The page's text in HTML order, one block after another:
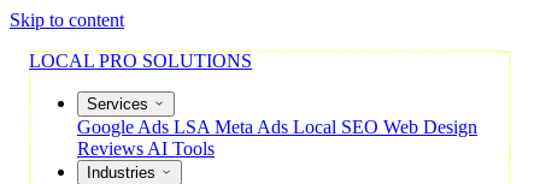
Skip to content
LOCAL PRO SOLUTIONS
Services
Google Ads LSA Meta Ads Local SEO Web Design
Reviews AI Tools
Industries